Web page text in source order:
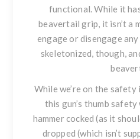
functional. While it
beavertail grip, it isn’t a
engage or disengage
skeletonized, though,
While we’re on the
this gun’s thumb
hammer cocked (as it
dropped (which isn’t